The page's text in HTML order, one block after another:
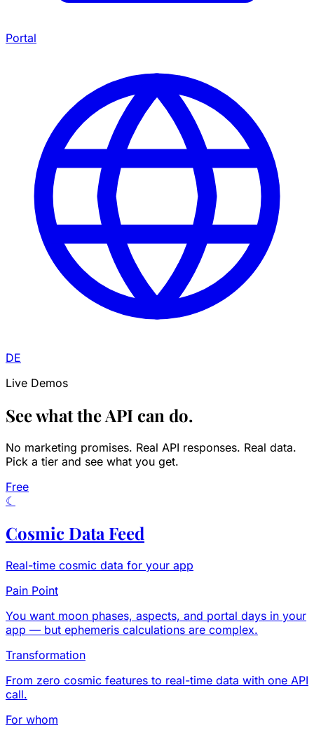
Portal
DE
Live Demos
See what the API can do.
No marketing promises. Real API responses. Real data.
Pick a tier and see what you get.
Free
☾
Cosmic Data Feed
Real-time cosmic data for your app
Pain Point
You want moon phases, aspects, and portal days in your
app — but ephemeris calculations are complex.
Transformation
From zero cosmic features to real-time data with one API
call.
For whom